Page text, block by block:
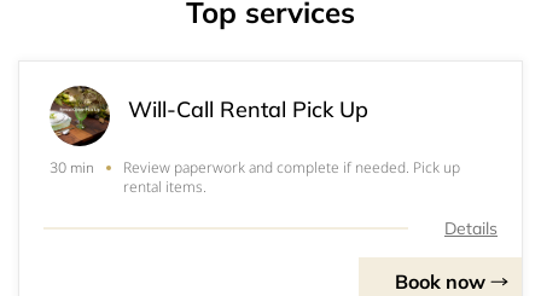
Top services
Will-Call Rental Pick Up
30 min
Review paperwork and complete if needed. Pick up
rental items.
Details
Book now